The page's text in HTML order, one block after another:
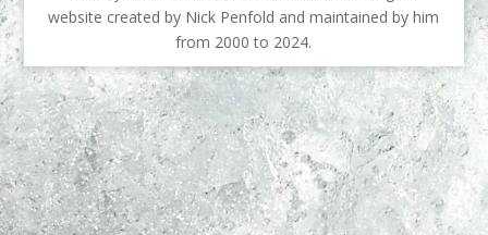
website created by Nick Penfold and maintained by him
from 2000 to 2024.